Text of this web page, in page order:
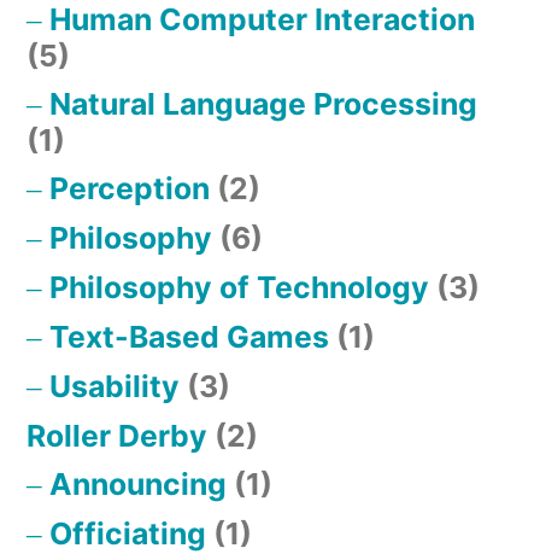
Human Computer Interaction
(5)
Natural Language Processing
(1)
Perception (2)
Philosophy (6)
Philosophy of Technology (3)
Text-Based Games (1)
Usability (3)
Roller Derby (2)
Announcing (1)
Officiating (1)